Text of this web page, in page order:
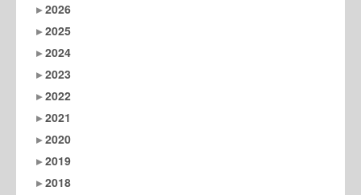
2026
2025
2024
2023
2022
2021
2020
2019
2018